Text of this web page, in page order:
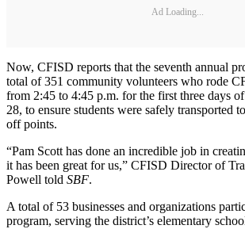
Ad Loading...
Now, CFISD reports that the seventh annual
total of 351 community volunteers who rode
from 2:45 to 4:45 p.m. for the first three days
28, to ensure students were safely transported
off points.
“Pam Scott has done an incredible job in
it has been great for us,” CFISD Director of
Powell told SBF.
A total of 53 businesses and organizations
program, serving the district’s elementary